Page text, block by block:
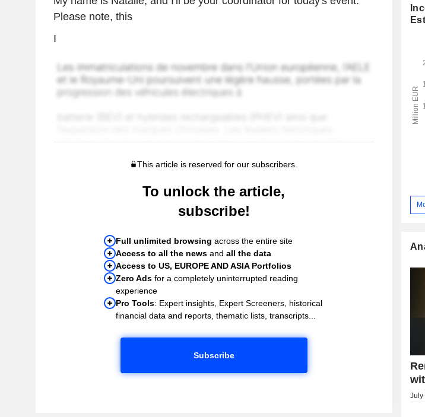
Please note, this
I
This article is reserved for our subscribers.
To unlock the article,
subscribe!
Full unlimited browsing across the entire site
Access to all the news andall the data
Access to US, EUROPE AND ASIA Portfolios
Zero Ads for a completely uninterrupted reading
experience
Pro Tools: Expert insights, Expert Screeners, historical
financial data and reports, thematic lists, transcripts...
Subscribe
July